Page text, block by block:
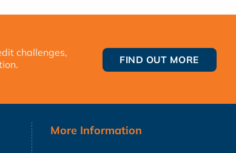
challenges,
FIND OUT MORE
More Information